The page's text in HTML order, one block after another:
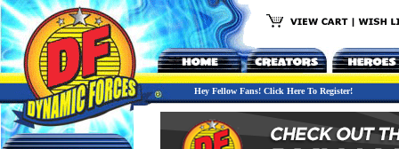
Hey Fellow Fans! Click Here To Register!